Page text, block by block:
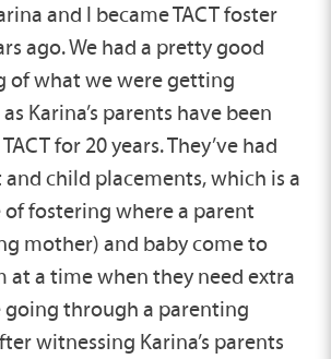
and I became TACT foster
ago. We had a pretty good
of what we were getting
Karina’s parents have been
for 20 years. They’ve had
child placements, which is a
of fostering where a parent
mother) and baby come to
at a time when they need extra
going through a parenting
witnessing Karina’s parents